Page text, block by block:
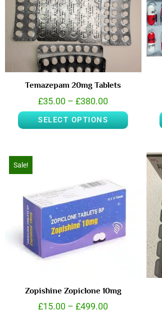
Temazepam 20mg Tablets
£35.00 – £380.00
SELECT OPTIONS
Sale!
Zopishine Zopiclone 10mg
£15.00 – £499.00